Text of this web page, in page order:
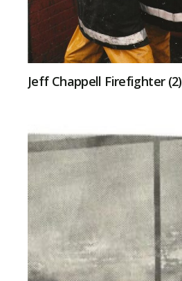
Jeff Chappell Firefighter (2)